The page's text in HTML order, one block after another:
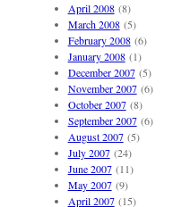
April 2008(8)
March 2008(5)
February 2008(6)
January 2008(1)
December 2007(5)
November 2007(6)
October 2007(8)
September 2007(6)
August 2007(5)
July 2007(24)
June 2007(11)
May 2007(9)
April 2007(15)